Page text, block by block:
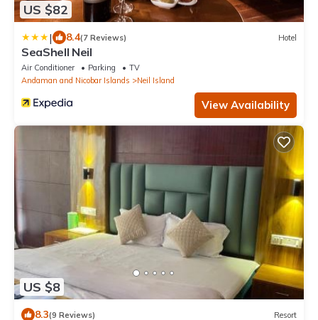
US $82
| 8.4(7 Reviews) Hotel
SeaShell Neil
Air Conditioner Parking
TV
Andaman and Nicobar Islands
Neil Island
View Availability
US $8
8.3(9 Reviews) Resort